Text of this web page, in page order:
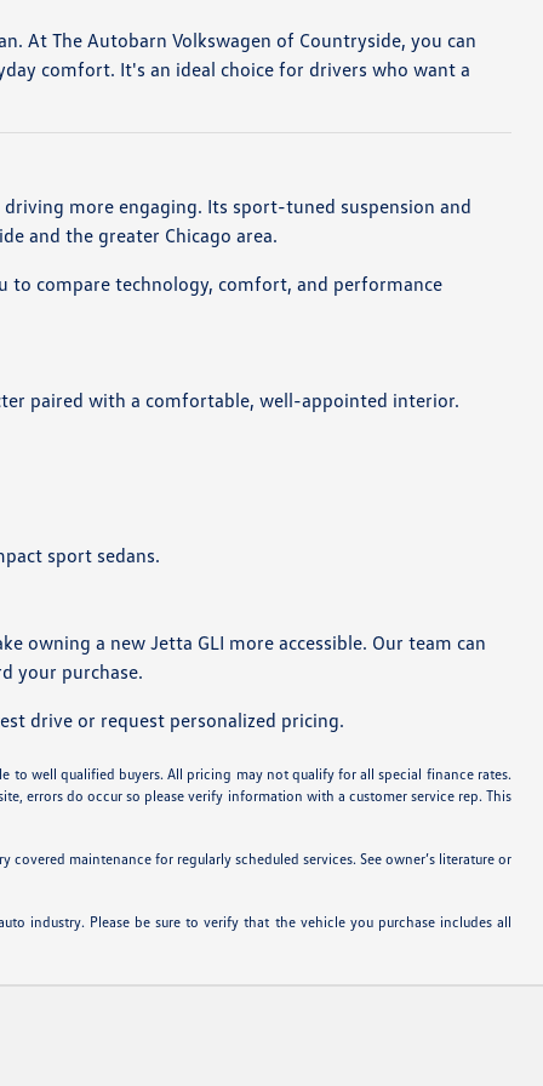
At The Autobarn Volkswagen of Countryside, you can
comfort. It's an ideal choice for drivers who want a
more engaging. Its sport-tuned suspension and
and the greater Chicago area.
to compare technology, comfort, and performance
paired with a comfortable, well-appointed interior.
sport sedans.
owning a new Jetta GLI more accessible. Our team can
your purchase.
drive or request personalized pricing.
to well qualified buyers. All pricing may not qualify for all special finance rates.
errors do occur so please verify information with a customer service rep. This
maintenance for regularly scheduled services. See owner’s literature or
industry. Please be sure to verify that the vehicle you purchase includes all